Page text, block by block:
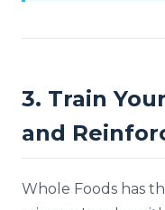
3. Train
and
Whole Foods has